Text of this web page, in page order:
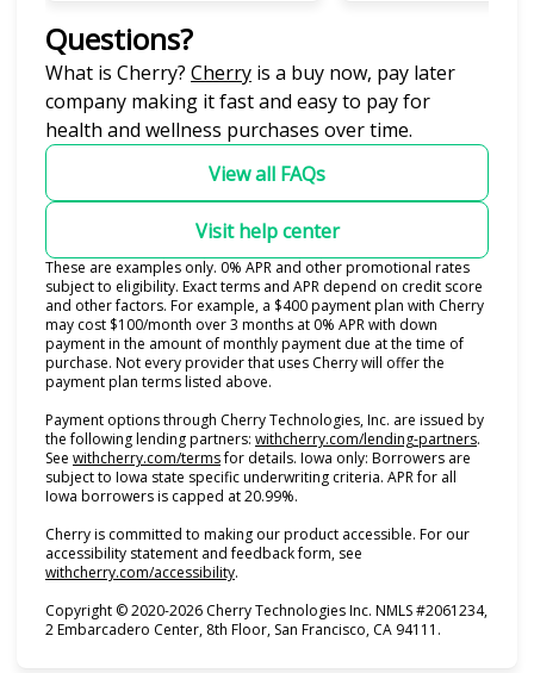
Questions?
What is Cherry? Cherry(opens in new tab)
is a buy now, pay later
company making it fast and easy to pay for
health and wellness purchases over time.
View all FAQs
Visit help center
These are examples only. 0% APR and other promotional rates
subject to eligibility. Exact terms and APR depend on credit score
and other factors. For example, a $400 payment plan with Cherry
may cost $100/month over 3 months at 0% APR with down
payment in the amount of monthly payment due at the time of
purchase. Not every provider that uses Cherry will offer the
payment plan terms listed above.
Payment options through Cherry Technologies, Inc. are issued by
the following lending partners: withcherry.com/lending-partners(opens
.
See withcherry.com/terms(opens in new tab)
for details. Iowa only: Borrowers are
subject to Iowa state specific underwriting criteria. APR for all
Iowa borrowers is capped at 20.99%.
Cherry is committed to making our product accessible. For our
accessibility statement and feedback form, see
withcherry.com/accessibility(opens in new tab)
.
Copyright © 2020-2026 Cherry Technologies Inc. NMLS #2061234,
2 Embarcadero Center, 8th Floor, San Francisco, CA 94111.